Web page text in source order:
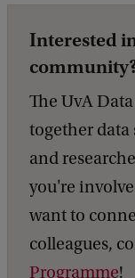
Interested
The UvA
together data
and
you're
want to
colleagues,
Programme!